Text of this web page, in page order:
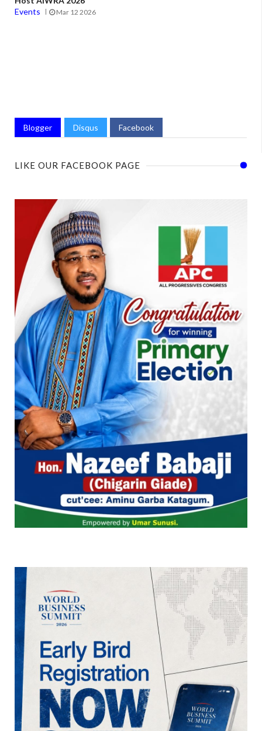
Events
Mar 12 2026
Blogger Disqus Facebook
LIKE OUR FACEBOOK PAGE